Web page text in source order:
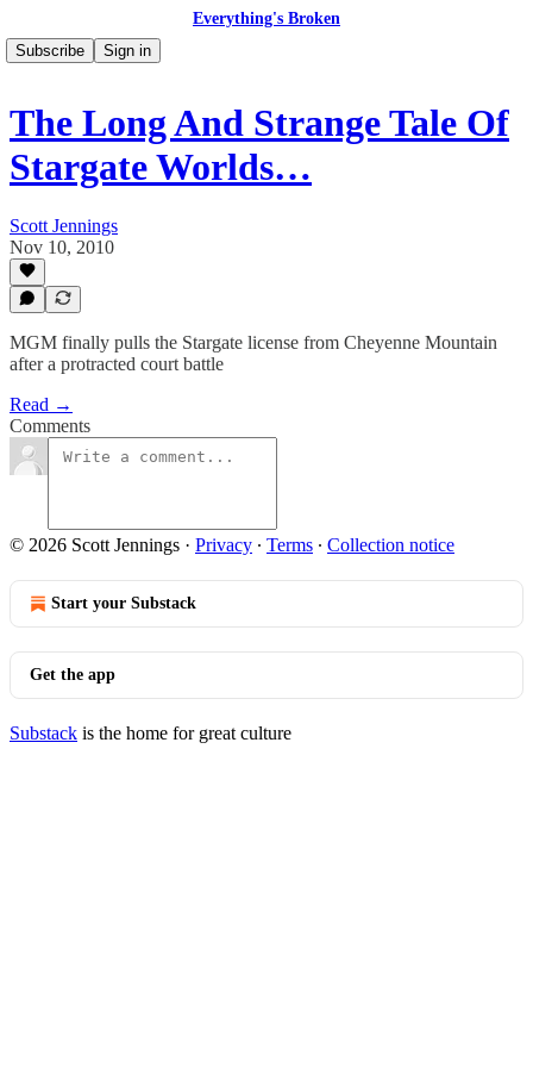
Everything's Broken
Subscribe
Sign in
The Long And Strange Tale Of
Stargate Worlds…
Scott Jennings
Nov 10, 2010
MGM finally pulls the Stargate license from Cheyenne Mountain
after a protracted court battle
Read →
Comments
© 2026 Scott Jennings · Privacy ∙ Terms ∙ Collection notice
Start your Substack
Get the app
Substack is the home for great culture